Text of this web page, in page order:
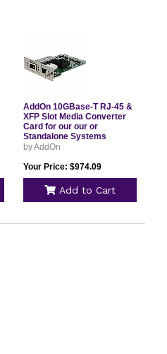
AddOn 10GBase-T RJ-45 &
XFP Slot Media Converter
Card for our our or
Standalone Systems
ADDMCC10GRJXFP
by AddOn
Your Price: $974.09
Add to Cart